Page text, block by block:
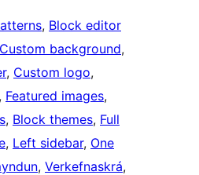
, Block editor
Custom background
, Custom logo
, Featured images
, Block themes, Full
, Left sidebar, One
, Verkefnaskrá